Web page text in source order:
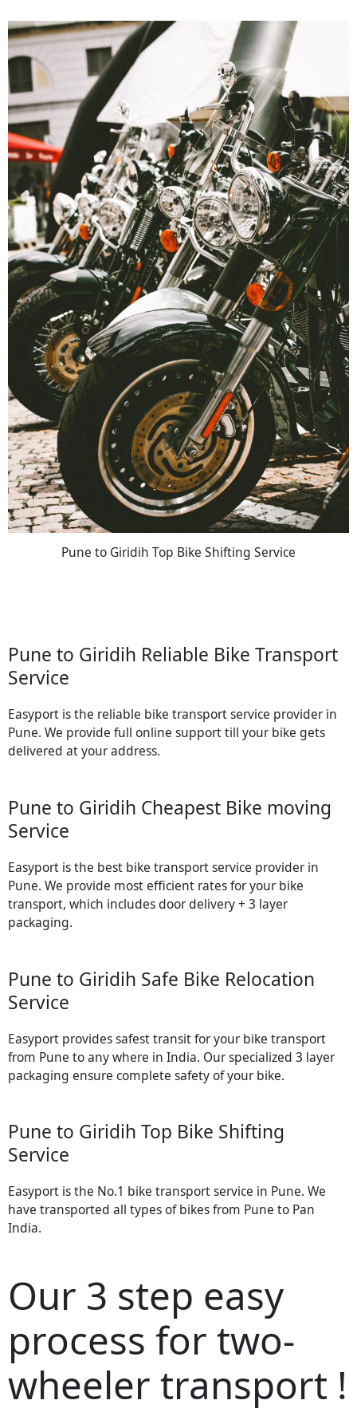
Pune to Giridih Top Bike Shifting Service
Pune to Giridih Reliable Bike Transport
Service
Easyport is the reliable bike transport service provider in
Pune. We provide full online support till your bike gets
delivered at your address.
Pune to Giridih Cheapest Bike moving
Service
Easyport is the best bike transport service provider in
Pune. We provide most efficient rates for your bike
transport, which includes door delivery + 3 layer
packaging.
Pune to Giridih Safe Bike Relocation
Service
Easyport provides safest transit for your bike transport
from Pune to any where in India. Our specialized 3 layer
packaging ensure complete safety of your bike.
Pune to Giridih Top Bike Shifting
Service
Easyport is the No.1 bike transport service in Pune. We
have transported all types of bikes from Pune to Pan
India.
Our 3 step easy
process for two-
wheeler transport !